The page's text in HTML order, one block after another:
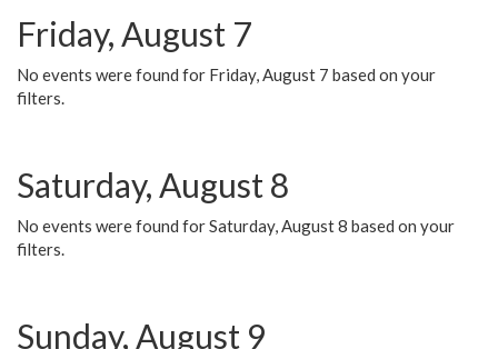
Friday, August 7
No events were found for Friday, August 7 based on your
filters.
Saturday, August 8
No events were found for Saturday, August 8 based on your
filters.
Sunday, August 9